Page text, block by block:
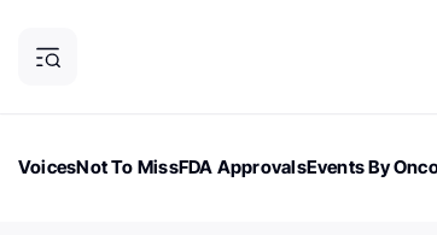
VoicesNot To MissFDA ApprovalsEvents By